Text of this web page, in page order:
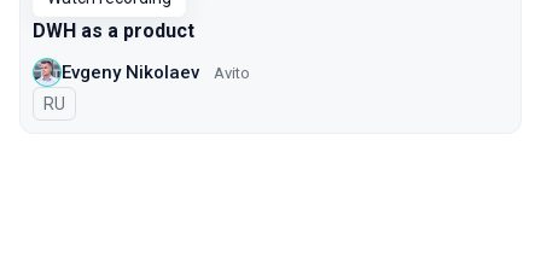
DWH as a product
Evgeny Nikolaev Avito
In Russian
RU